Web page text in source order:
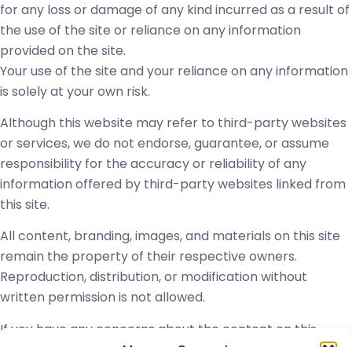
for any loss or damage of any kind incurred as a result of
the use of the site or reliance on any information
provided on the site.
Your use of the site and your reliance on any information
is solely at your own risk.
Although this website may refer to third-party websites
or services, we do not endorse, guarantee, or assume
responsibility for the accuracy or reliability of any
information offered by third-party websites linked from
this site.
All content, branding, images, and materials on this site
remain the property of their respective owners.
Reproduction, distribution, or modification without
written permission is not allowed.
If you have any concerns about the content on this